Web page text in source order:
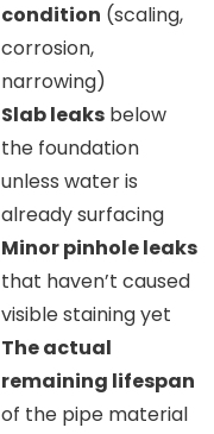
condition (scaling,
corrosion,
narrowing)
Slab leaks below
the foundation
unless water is
already surfacing
Minor pinhole leaks
that haven’t caused
visible staining yet
The actual
remaining lifespan
of the pipe material